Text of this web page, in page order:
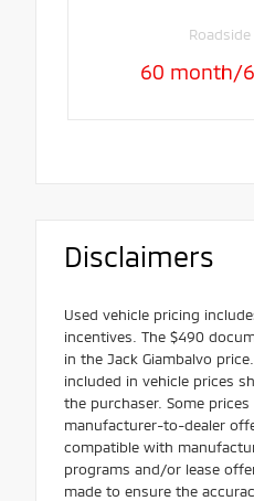
60 month/
Disclaimers
Used vehicle pricing
incentives. The $490
in the Jack Giambalvo
included in vehicle prices
the purchaser. Some
manufacturer-to-dealer
compatible with
programs and/or lease
made to ensure the